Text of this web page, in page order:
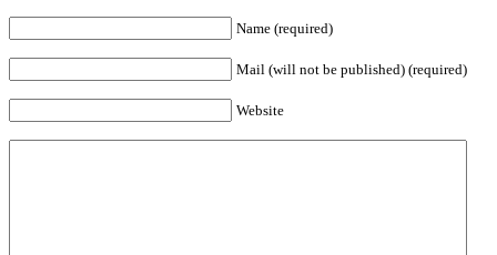
Name (required)
Mail (will not be published) (required)
Website